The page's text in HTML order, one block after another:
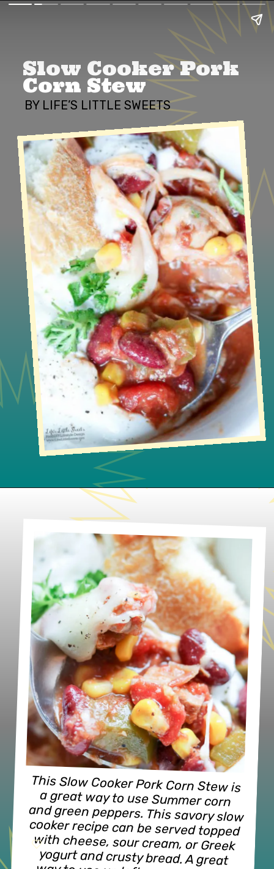
Slow Cooker Pork
Corn Stew
BY LIFE’S LITTLE SWEETS
https://www.lifeslittlesweets.com/slow-cooker-pork-corn-stew/
This Slow Cooker Pork Corn Stew is
and green peppers. This savory slow
cooker recipe can be served topped
with cheese, sour cream, or Greek
yogurt and crusty bread. A great